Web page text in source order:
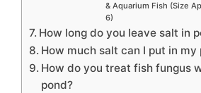
& Aquarium Fish (Size
6)
How long do you leave salt in
How much salt can I put in my
How do you treat fish fungus
pond?